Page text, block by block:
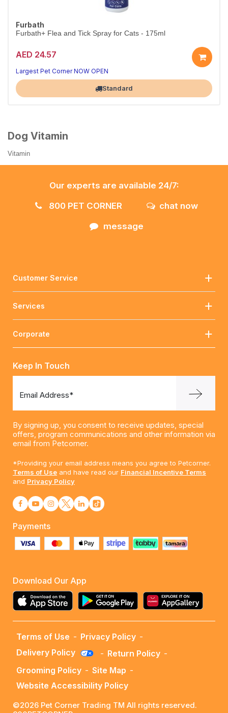
Furbath
Furbath+ Flea and Tick Spray for Cats - 175ml
AED 24.57
Largest Pet Corner NOW OPEN
Standard
Dog Vitamin
Vitamin
Our experts are available 24/7:
800 PET CORNER
chat now
message
Customer Service
Services
Corporate
Keep In Touch
Email Address*
By signing up, you consent to receive updates, special
offers, program communications and other information via
email from Petcorner.
*Providing your email address means you agree to Petcorner.
Terms of Use and have read our Financial Incentive Terms
and Privacy Policy
Payments
Download Our App
Terms of Use - Privacy Policy -
Delivery Policy
- Return Policy -
Grooming Policy - Site Map -
Website Accessibility Policy
©2026 Pet Corner Trading TM All rights reserved.